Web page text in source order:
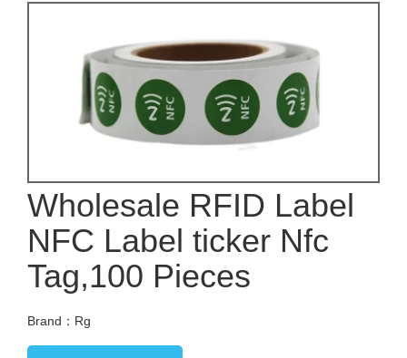
Wholesale RFID Label
NFC Label ticker Nfc
Tag,100 Pieces
Brand：Rg